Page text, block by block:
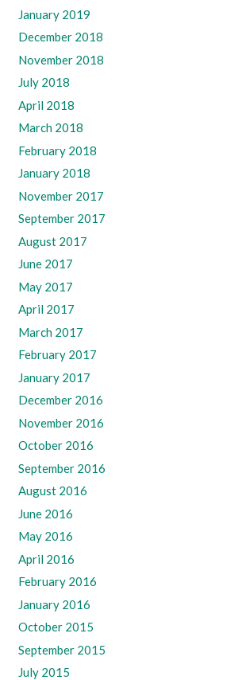
January 2019
December 2018
November 2018
July 2018
April 2018
March 2018
February 2018
January 2018
November 2017
September 2017
August 2017
June 2017
May 2017
April 2017
March 2017
February 2017
January 2017
December 2016
November 2016
October 2016
September 2016
August 2016
June 2016
May 2016
April 2016
February 2016
January 2016
October 2015
September 2015
July 2015